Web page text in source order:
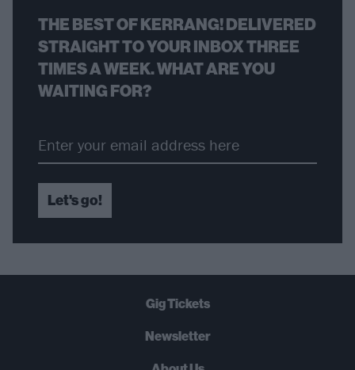
THE BEST OF KERRANG! DELIVERED
STRAIGHT TO YOUR INBOX THREE
TIMES A WEEK. WHAT ARE YOU
WAITING FOR?
Let's go!
Gig Tickets
Newsletter